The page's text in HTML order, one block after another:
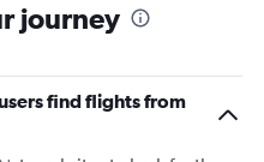
journey
find flights from